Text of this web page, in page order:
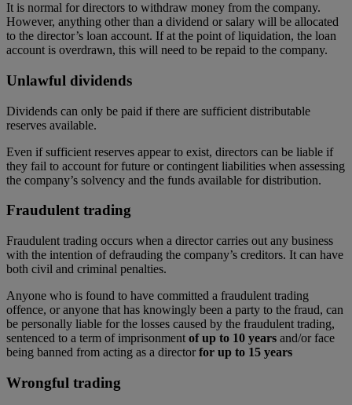
It is normal for directors to withdraw money from the company.
However, anything other than a dividend or salary will be allocated
to the director’s loan account. If at the point of liquidation, the loan
account is overdrawn, this will need to be repaid to the company.
Unlawful dividends
Dividends can only be paid if there are sufficient distributable
reserves available.
Even if sufficient reserves appear to exist, directors can be liable if
they fail to account for future or contingent liabilities when assessing
the company’s solvency and the funds available for distribution.
Fraudulent trading
Fraudulent trading occurs when a director carries out any business
with the intention of defrauding the company’s creditors. It can have
both civil and criminal penalties.
Anyone who is found to have committed a fraudulent trading
offence, or anyone that has knowingly been a party to the fraud, can
be personally liable for the losses caused by the fraudulent trading,
sentenced to a term of imprisonment of up to 10 years and/or face
being banned from acting as a directorfor up to 15 years
Wrongful trading